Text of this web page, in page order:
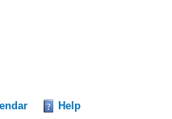
Help